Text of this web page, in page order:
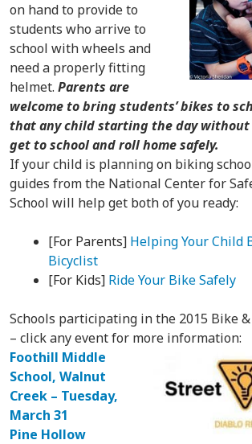
on hand to provide to
students who arrive to
school with wheels and
need a properly fitting
helmet. Parents are
welcome to bring students’ bikes to
that any child starting the day without
get to school and roll home safely.
If your child is planning on biking
guides from the National Center for
School will help get both of you ready:
[For Parents] Helping Your Child
Bicyclist
[For Kids] Ride Your Bike Safely
Schools participating in the 2015 Bike
– click any event for more information:
Foothill Middle
School, Walnut
Creek – Tuesday,
March 31
Pine Hollow